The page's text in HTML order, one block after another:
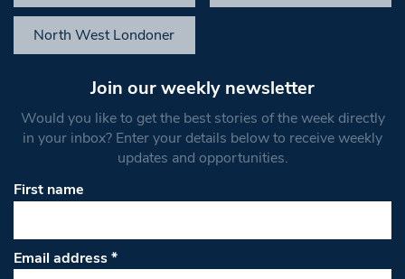
North West Londoner
Join our weekly newsletter
Would you like to get the best stories of the week directly
in your inbox? Enter your details below to receive weekly
updates and opportunities.
First name
Email address*